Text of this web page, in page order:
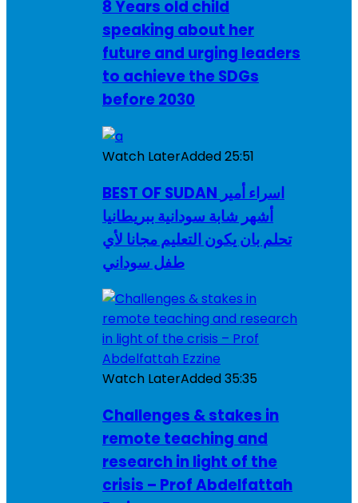
8 Years old child
speaking about her
future and urging leaders
to achieve the SDGs
before 2030
Watch LaterAdded25:51
BEST OF SUDAN اسراء أمير
أشهر شابة سودانية ببريطانيا
تحلم بان يكون التعليم مجانا لأي
طفل سوداني
Watch LaterAdded35:35
Challenges & stakes in
remote teaching and
research in light of the
crisis – Prof Abdelfattah